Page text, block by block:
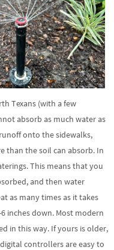
Texans (with a few
absorb as much water as
onto the sidewalks,
than the soil can absorb. In
This means that you
and then water
as many times as it takes
inches down. Most modern
in this way. If yours is older,
controllers are easy to